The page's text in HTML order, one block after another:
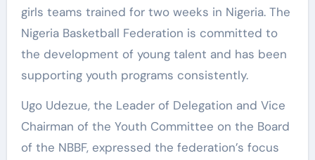
girls teams trained for two weeks in Nigeria. The
Nigeria Basketball Federation is committed to
the development of young talent and has been
supporting youth programs consistently.
Ugo Udezue, the Leader of Delegation and Vice
Chairman of the Youth Committee on the Board
of the NBBF, expressed the federation’s focus